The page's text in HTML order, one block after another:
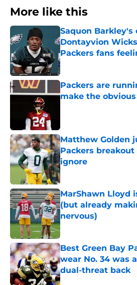
More like this
Saquon Barkley's
Dontayvion
Packers fans
Published by on Invalid
Packers are
make the
Matthew Golden
Packers
ignore
Published by on Invalid
MarShawn Lloyd
(but already
nervous)
Published by on Invalid
Best Green Bay
wear No. 34 was
dual-threat back
Published by on Invalid